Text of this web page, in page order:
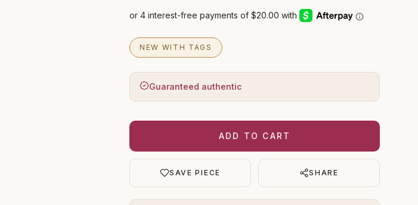
NEW WITH TAGS
Guaranteed authentic
ADD TO CART
SAVE PIECE SHARE